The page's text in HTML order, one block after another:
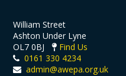
William Street
Ashton Under Lyne
OL7 0BJ
Find Us
0161 330 4234
admin@awepa.org.uk